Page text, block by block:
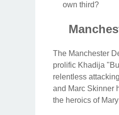
own third?
The Manchester
prolific Khadija
relentless
and Marc Skinner
the heroics of